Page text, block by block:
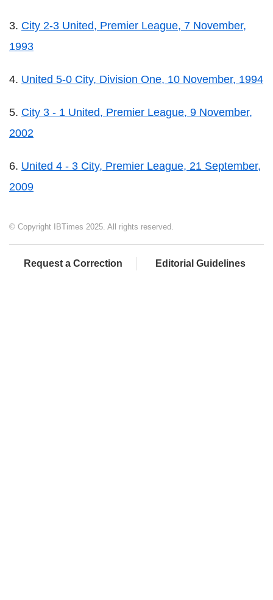
3. City 2-3 United, Premier League, 7 November,
1993
4. United 5-0 City, Division One, 10 November, 1994
5. City 3 - 1 United, Premier League, 9 November,
2002
6. United 4 - 3 City, Premier League, 21 September,
2009
© Copyright IBTimes 2025. All rights reserved.
Request a Correction Editorial Guidelines